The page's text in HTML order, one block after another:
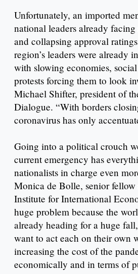
Unfortunately, an imported
national leaders already
and collapsing approval
region’s leaders were already
with slowing economies, social
protests forcing them to look
Michael Shifter, president of
Dialogue. “With borders
coronavirus has only
Going into a political crouch
current emergency has
nationalists in charge even
Monica de Bolle, senior fellow
Institute for International
huge problem because the
already heading for a huge
want to act each on their own
increasing the cost of the
economically and in terms of